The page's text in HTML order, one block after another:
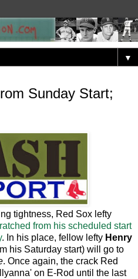
▼
Sunday Start;
tightness, Red Sox lefty
from his scheduled start
. In his place, fellow lefty Henry
his Saturday start) will go to
. Once again, the crack Red
on E-Rod until the last